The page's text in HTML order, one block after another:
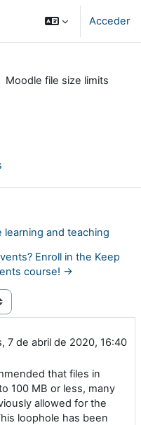
Acceder
Moodle file size limits
and teaching
Enroll in the Keep
course! →
7 de abril de 2020, 16:40
that files in
100 MB or less, many
allowed for the
loophole has been